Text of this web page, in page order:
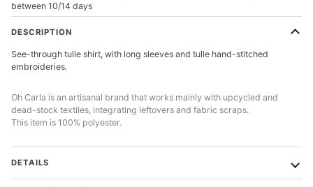
between 10/14 days
DESCRIPTION
See-through tulle shirt, with long sleeves and tulle hand-stitched
embroideries.
Oh Carla is an artisanal brand that works mainly with upcycled and
dead-stock textiles, integrating leftovers and fabric scraps.
This item is 100% polyester.
DETAILS